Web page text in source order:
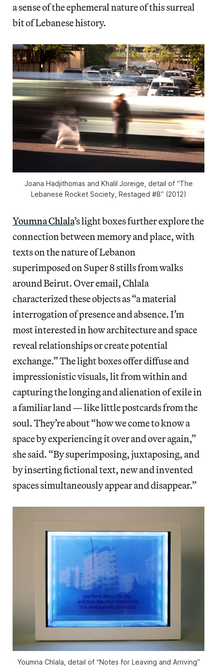
a sense of the ephemeral nature of this surreal
bit of Lebanese history.
Joana Hadjithomas and Khalil Joreige, detail of “The
Lebanese Rocket Society, Restaged #8” (2012)
Youmna Chlala’s light boxes further explore the
connection between memory and place, with
texts on the nature of Lebanon
superimposed on Super 8 stills from walks
around Beirut. Over email,Chlala
characterized these objects as “a material
interrogation of presence and absence. I’m
most interested in how architecture and space
reveal relationships or create potential
exchange.” The light boxes offer diffuse and
impressionistic visuals, lit from within and
capturing the longing and alienation of exile in
a familiar land — like little postcards from the
soul.They’re about “how we come to know a
space by experiencing it over and over again,”
she said. “By superimposing, juxtaposing, and
by inserting fictional text, new and invented
spaces simultaneously appear and disappear.”
Youmna Chlala, detail of “Notes for Leaving and Arriving”